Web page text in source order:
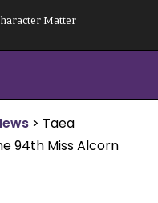
Matter
> Taea
94th Miss Alcorn